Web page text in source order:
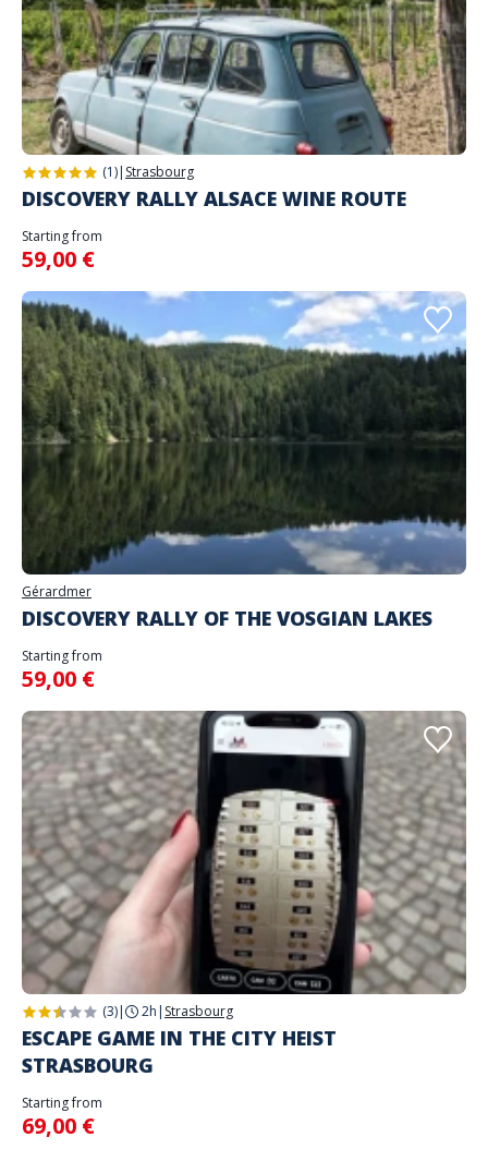
(1)| Strasbourg
DISCOVERY RALLY ALSACE WINE ROUTE
Starting from
59,00 €
Gérardmer
DISCOVERY RALLY OF THE VOSGIAN LAKES
Starting from
59,00 €
(3)| 2h | Strasbourg
ESCAPE GAME IN THE CITY HEIST
STRASBOURG
Starting from
69,00 €